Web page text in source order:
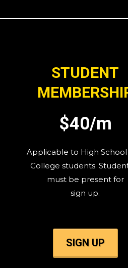
STUDENT
$40/m
Applicable to High School
College students.
must be present for
sign up.
SIGN UP